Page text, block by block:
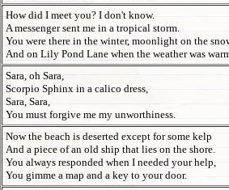
How did I meet you? I don't know.
A messenger sent me in a tropical storm.
You were there in the winter, moonlight on the
And on Lily Pond Lane when the weather was
Sara, oh Sara,
Scorpio Sphinx in a calico dress,
Sara, Sara,
You must forgive me my unworthiness.
Now the beach is deserted except for some kelp
And a piece of an old ship that lies on the shore.
You always responded when I needed your help,
You gimme a map and a key to your door.